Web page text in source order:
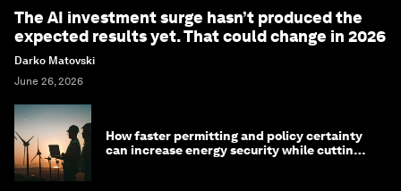
The AI investment surge hasn’t produced the
expected results yet. That could change in 2026
Darko Matovski
June 26, 2026
How faster permitting and policy certainty
can increase energy security while cutting